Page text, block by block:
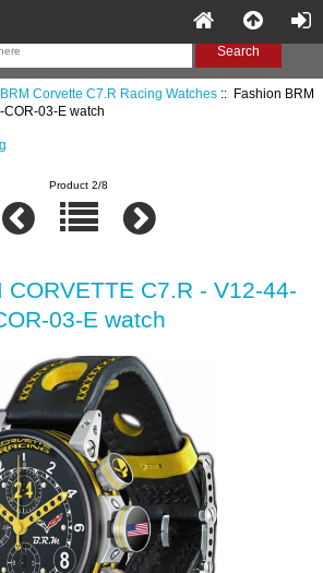
BRM Corvette C7.R Racing Watches:: Fashion BRM
COR-03-E watch
Product 2/8
CORVETTE C7.R - V12-44-
03-E watch